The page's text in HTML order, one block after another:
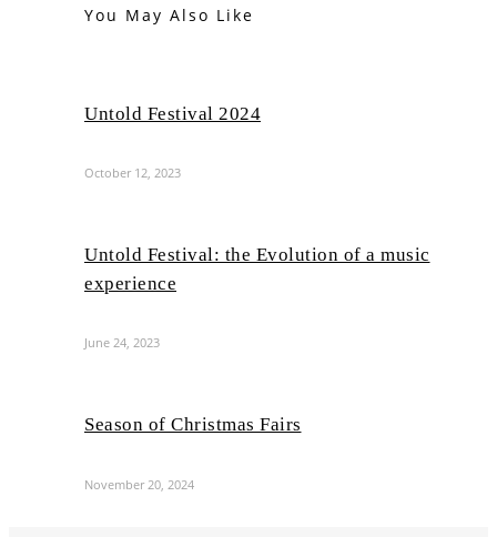
You May Also Like
Untold Festival 2024
October 12, 2023
Untold Festival: the Evolution of a music
experience
June 24, 2023
Season of Christmas Fairs
November 20, 2024